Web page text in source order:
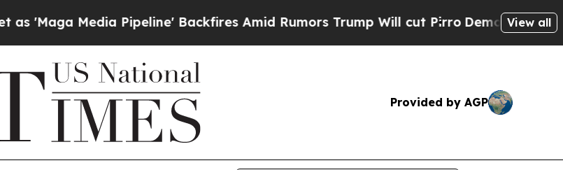
'Maga Media Pipeline' Backfires Amid Rumors Trump Will cut PirroDemocraticView all
Provided by AGP